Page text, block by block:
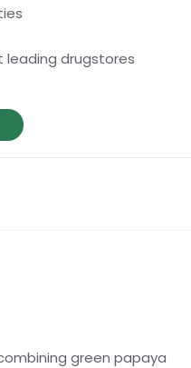
leading drugstores
green papaya